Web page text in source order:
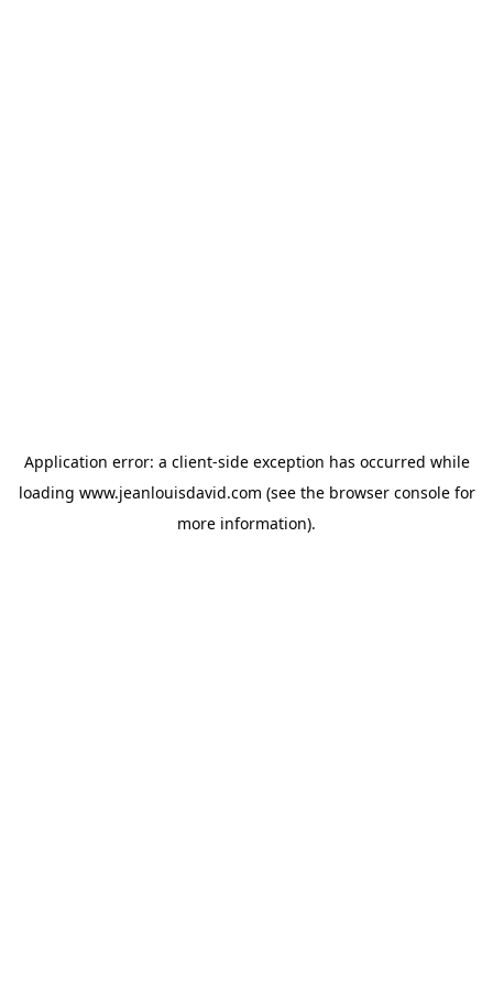
Application error: a client-side exception has occurred while
loading www.jeanlouisdavid.com (see the browser consolefor
more information).